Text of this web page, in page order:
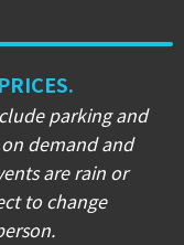
6:45PM
parking and
demand and
are rain or
to change